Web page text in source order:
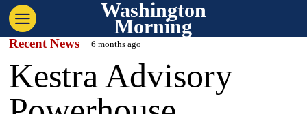
Washington
Morning
Recent News 6 months ago
Kestra Advisory